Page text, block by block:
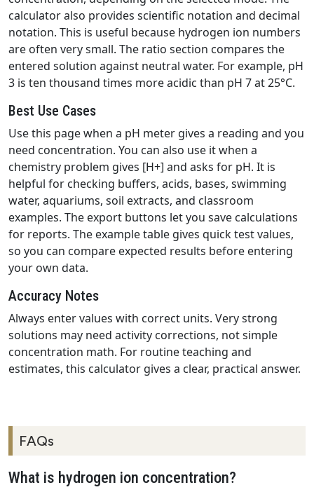
calculator also provides scientific notation and decimal
notation. This is useful because hydrogen ion numbers
are often very small. The ratio section compares the
entered solution against neutral water. For example, pH
3 is ten thousand times more acidic than pH 7 at 25°C.
Best Use Cases
Use this page when a pH meter gives a reading and you
need concentration. You can also use it when a
chemistry problem gives [H+] and asks for pH. It is
helpful for checking buffers, acids, bases, swimming
water, aquariums, soil extracts, and classroom
examples. The export buttons let you save calculations
for reports. The example table gives quick test values,
so you can compare expected results before entering
your own data.
Accuracy Notes
Always enter values with correct units. Very strong
solutions may need activity corrections, not simple
concentration math. For routine teaching and
estimates, this calculator gives a clear, practical answer.
FAQs
What is hydrogen ion concentration?